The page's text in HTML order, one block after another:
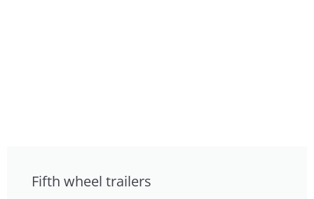
Fifth wheel trailers